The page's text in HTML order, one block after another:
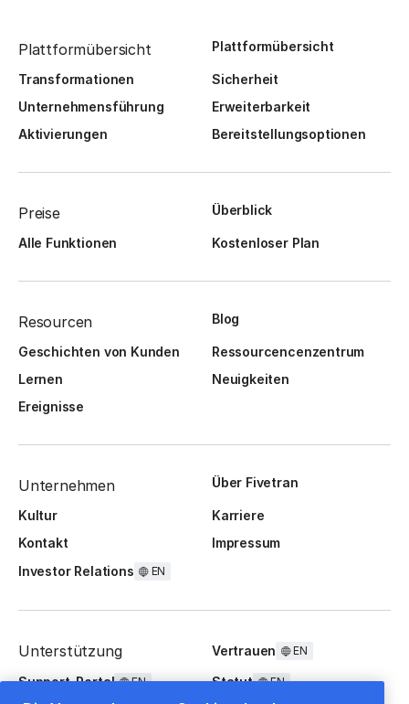
Plattformübersicht Plattformübersicht
Transformationen
Sicherheit
Unternehmensführung
Erweiterbarkeit
Aktivierungen
Bereitstellungsoptionen
Preise Überblick
Alle Funktionen Kostenloser Plan
Resourcen Blog
Geschichten von Kunden
Ressourcencenzentrum
Lernen
Neuigkeiten
Ereignisse
Unternehmen Über Fivetran
Kultur
Karriere
Kontakt
Impressum
Investor Relations
EN
Unterstützung Vertrauen EN
Support-Portal EN Statut EN